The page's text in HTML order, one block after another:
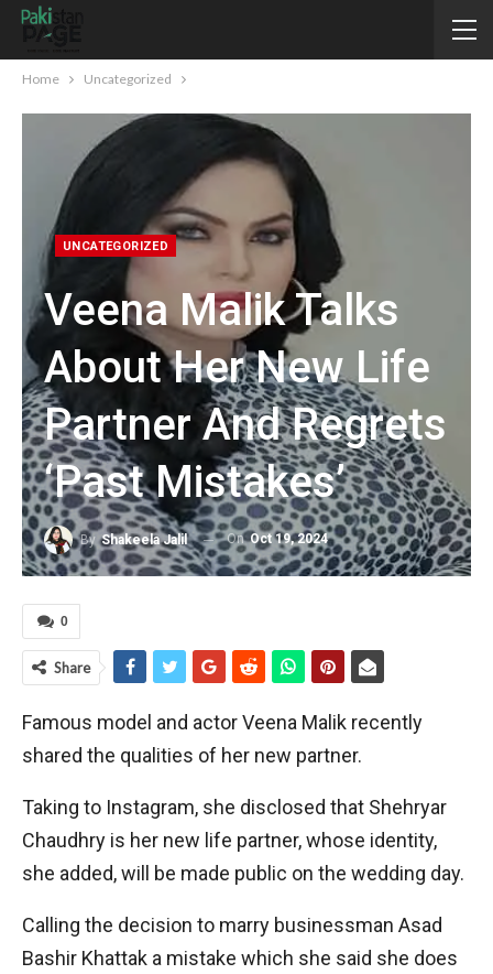
Home Uncategorized
UNCATEGORIZED
Veena Malik Talks
About Her New Life
Partner And Regrets
‘past Mistakes’
By Shakeela Jalil OnOct 19, 2024
0
Share
Famous model and actor Veena Malik recently
shared the qualities of her new partner.
Taking to Instagram, she disclosed that Shehryar
Chaudhry is her new life partner, whose identity,
she added, will be made public on the wedding day.
Calling the decision to marry businessman Asad
Bashir Khattak a mistake which she said she does